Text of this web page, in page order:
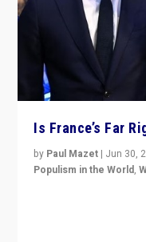
Is France’s Far
by Paul Mazet | Jun 30,
Populism in the World,